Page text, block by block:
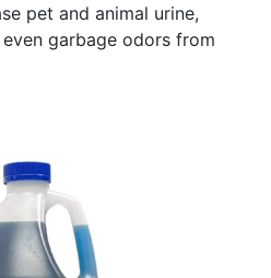
pet and animal urine,
garbage odors from